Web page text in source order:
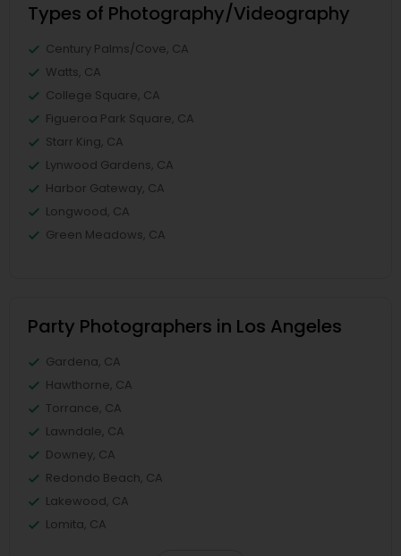
Types of Photography/Videography
Century Palms/Cove, CA
Watts, CA
College Square, CA
Figueroa Park Square, CA
Starr King, CA
Lynwood Gardens, CA
Harbor Gateway, CA
Longwood, CA
Green Meadows, CA
Party Photographers in Los Angeles
Gardena, CA
Hawthorne, CA
Torrance, CA
Lawndale, CA
Downey, CA
Redondo Beach, CA
Lakewood, CA
Lomita, CA